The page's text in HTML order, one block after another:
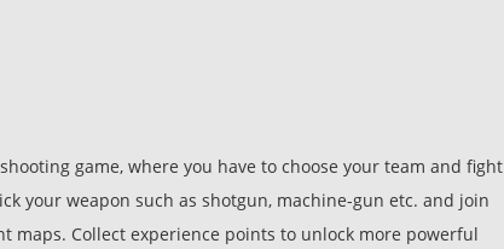
game, where you have to choose your team and fight
your weapon such as shotgun, machine-gun etc. and join
Collect experience points to unlock more powerful